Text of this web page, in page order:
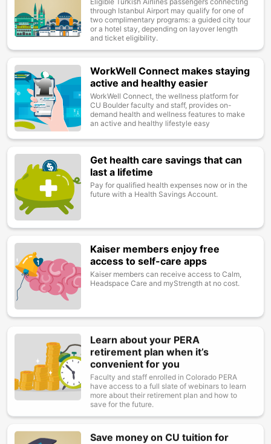
through Istanbul Airport may qualify for one of
two complimentary programs: a guided city tour
or a hotel stay, depending on layover length
and ticket eligibility.
Image
WorkWell Connect makes staying
active and healthy easier
WorkWell Connect, the wellness platform for
CU Boulder faculty and staff, provides on-
demand health and wellness features to make
an active and healthy lifestyle easy
Get health care savings that can
last a lifetime
Pay for qualified health expenses now or in the
future with a Health Savings Account.
Image
Kaiser members enjoy free
access to self-care apps
Kaiser members can receive access to Calm,
Headspace Care and myStrength at no cost.
Image
Learn about your PERA
retirement plan when it’s
convenient for you
Faculty and staff enrolled in Colorado PERA
have access to a full slate of webinars to learn
more about their retirement plan and how to
save for the future.
Image
Save money on CU tuition for